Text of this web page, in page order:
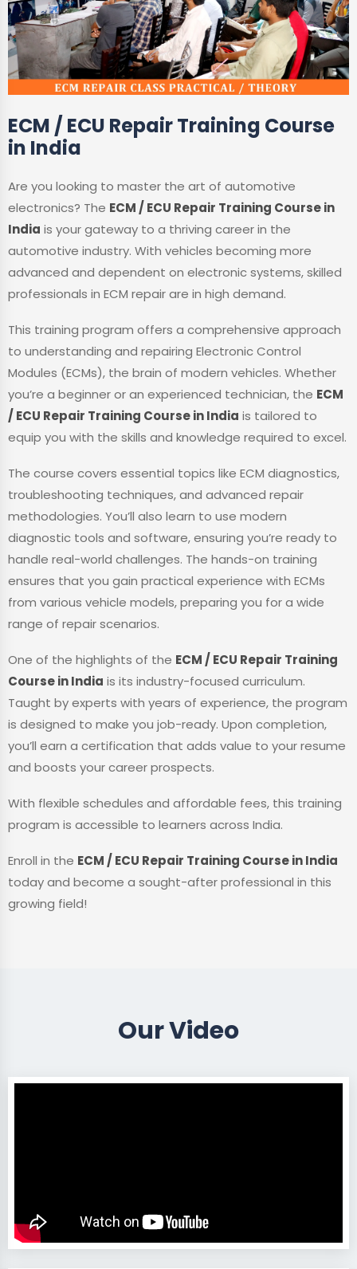
ECM / ECU Repair Training Course
in India
Are you looking to master the art of automotive
electronics? The ECM / ECU Repair Training Course in
India is your gateway to a thriving career in the
automotive industry. With vehicles becoming more
advanced and dependent on electronic systems, skilled
professionals in ECM repair are in high demand.
This training program offers a comprehensive approach
to understanding and repairing Electronic Control
Modules (ECMs), the brain of modern vehicles. Whether
you’re a beginner or an experienced technician, the ECM
/ ECU Repair Training Course in India is tailored to
equip you with the skills and knowledge required to excel.
The course covers essential topics like ECM diagnostics,
troubleshooting techniques, and advanced repair
methodologies. You’ll also learn to use modern
diagnostic tools and software, ensuring you’re ready to
handle real-world challenges. The hands-on training
ensures that you gain practical experience with ECMs
from various vehicle models, preparing you for a wide
range of repair scenarios.
One of the highlights of the ECM / ECU Repair Training
Course in India is its industry-focused curriculum.
Taught by experts with years of experience, the program
is designed to make you job-ready. Upon completion,
you’ll earn a certification that adds value to your resume
and boosts your career prospects.
With flexible schedules and affordable fees, this training
program is accessible to learners across India.
Enroll in the ECM / ECU Repair Training Course in India
today and become a sought-after professional in this
growing field!
Our Video